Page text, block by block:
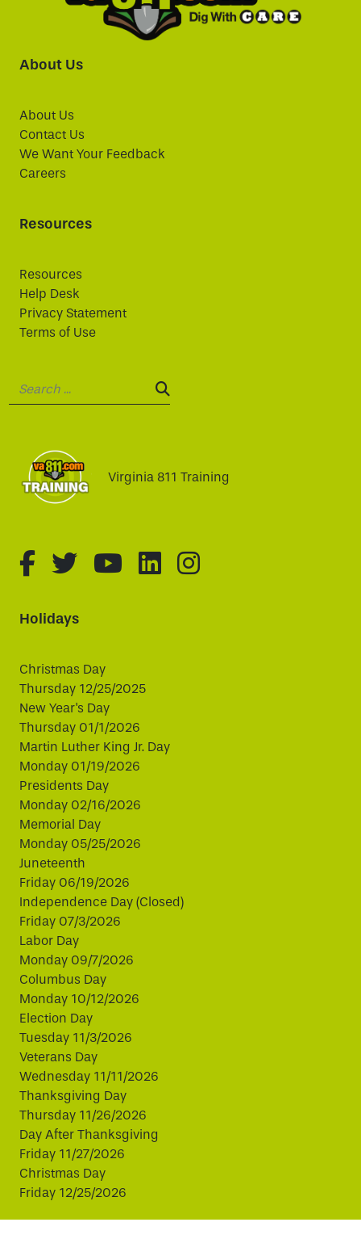
About Us
About Us
Contact Us
We Want Your Feedback
Careers
Resources
Resources
Help Desk
Privacy Statement
Terms of Use
SEARCH:
Virginia 811 Training
fa-brands fa-facebook-f
fa-brands fa-twitter
fa-brands fa-youtube
fa-brands fa-
fa-brands fa-
Holidays
Christmas Day
Thursday 12/25/2025
New Year's Day
Thursday 01/1/2026
Martin Luther King Jr. Day
Monday 01/19/2026
Presidents Day
Monday 02/16/2026
Memorial Day
Monday 05/25/2026
Juneteenth
Friday 06/19/2026
Independence Day (Closed)
Friday 07/3/2026
Labor Day
Monday 09/7/2026
Columbus Day
Monday 10/12/2026
Election Day
Tuesday 11/3/2026
Veterans Day
Wednesday 11/11/2026
Thanksgiving Day
Thursday 11/26/2026
Day After Thanksgiving
Friday 11/27/2026
Christmas Day
Friday 12/25/2026
This website uses cookies to improve your experience.